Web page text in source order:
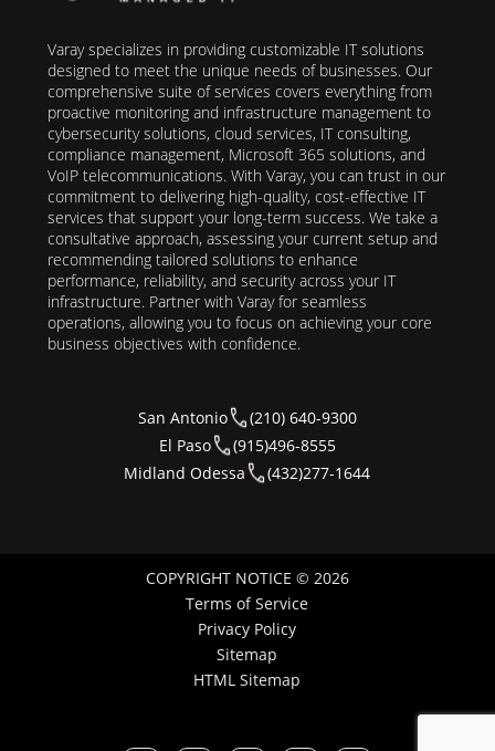
Varay specializes in providing customizable IT solutions
designed to meet the unique needs of businesses. Our
comprehensive suite of services covers everything from
proactive monitoring and infrastructure management to
cybersecurity solutions, cloud services, IT consulting,
compliance management, Microsoft 365 solutions, and
VoIP telecommunications. With Varay, you can trust in our
commitment to delivering high-quality, cost-effective IT
services that support your long-term success. We take a
consultative approach, assessing your current setup and
recommending tailored solutions to enhance
performance, reliability, and security across your IT
infrastructure. Partner with Varay for seamless
operations, allowing you to focus on achieving your core
business objectives with confidence.
San Antonio
(210) 640-9300
El Paso
(915)496-8555
Midland Odessa
(432)277-1644
COPYRIGHT NOTICE © 2026
Terms of Service
Privacy Policy
Sitemap
HTML Sitemap